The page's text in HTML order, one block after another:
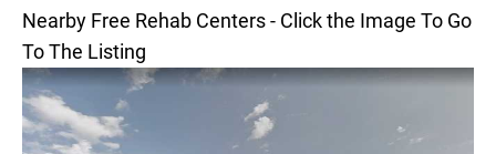
Nearby Free Rehab Centers - Click the Image To Go
To The Listing